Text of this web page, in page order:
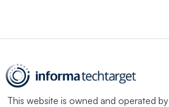
This website is owned and operated by